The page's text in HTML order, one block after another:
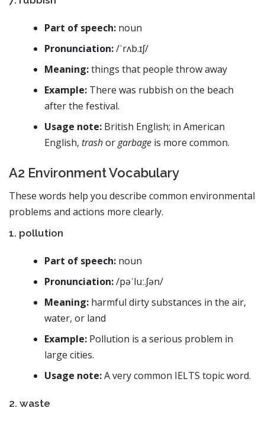
Part of speech: noun
Pronunciation:/ˈrʌb.ɪʃ/
Meaning:things that people throw away
Example: There was rubbish on the beach
after the festival.
Usage note: British English; in American
English, trashorgarbage is more common.
A2 Environment Vocabulary
These words help you describe common environmental
problems and actions more clearly.
1. pollution
Part of speech: noun
Pronunciation:/pəˈluː.ʃən/
Meaning: harmful dirty substances in the air,
water, or land
Example: Pollution is a serious problem in
large cities.
Usage note:A very common IELTS topic word.
2. waste